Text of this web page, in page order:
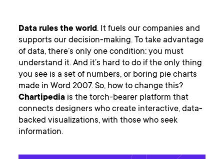
Data rules the world. It fuels our companies and
supports our decision-making. To take advantage
of data, there’s only one condition: you must
understand it. And it’s hard to do if the only thing
you see is a set of numbers, or boring pie charts
made in Word 2007. So, how to change this?
Chartipedia is the torch-bearer platform that
connects designers who create interactive, data-
backed visualizations, with those who seek
information.